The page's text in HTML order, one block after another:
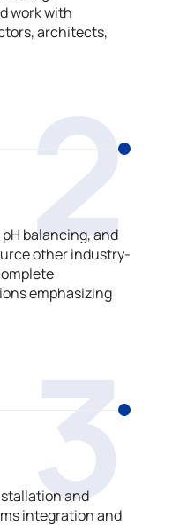
work with
architects,
2
balancing, and
other industry-
emphasizing
3
and
integration and